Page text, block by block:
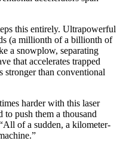
this entirely. Ultrapowerful
(a millionth of a billionth of
a snowplow, separating
that accelerates trapped
stronger than conventional
harder with this laser
to push them a thousand
of a sudden, a kilometer-